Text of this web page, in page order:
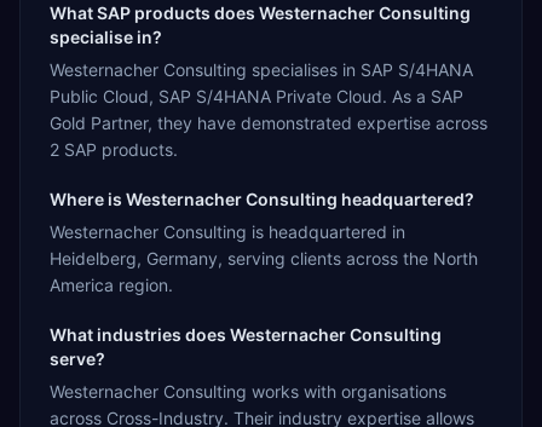
What SAP products does Westernacher Consulting
specialise in?
Westernacher Consulting specialises in SAP S/4HANA
Public Cloud, SAP S/4HANA Private Cloud. As a SAP
Gold Partner, they have demonstrated expertise across
2 SAP products.
Where is Westernacher Consulting headquartered?
Westernacher Consulting is headquartered in
Heidelberg, Germany, serving clients across the North
America region.
What industries does Westernacher Consulting
serve?
Westernacher Consulting works with organisations
across Cross-Industry. Their industry expertise allows